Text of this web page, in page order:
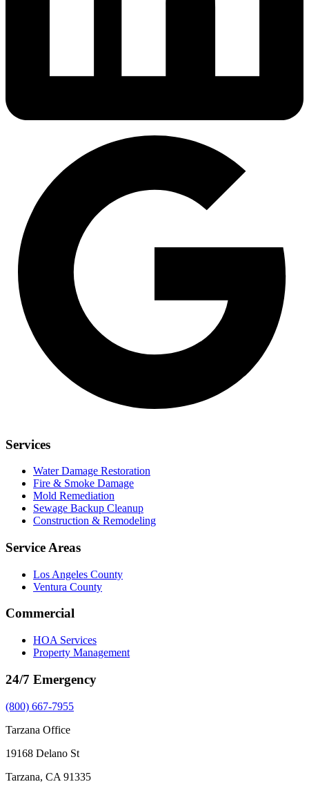
Services
Water Damage Restoration
Fire & Smoke Damage
Mold Remediation
Sewage Backup Cleanup
Construction & Remodeling
Service Areas
Los Angeles County
Ventura County
Commercial
HOA Services
Property Management
24/7 Emergency
(800) 667-7955
Tarzana Office
19168 Delano St
Tarzana, CA 91335